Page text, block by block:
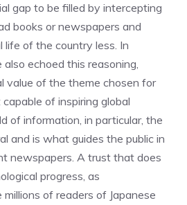
gap to be filled by intercepting
books or newspapers and
of the country less. In
echoed this reasoning,
value of the theme chosen for
of inspiring global
of information, in particular, the
and is what guides the public in
newspapers. A trust that does
progress, as
of readers of Japanese